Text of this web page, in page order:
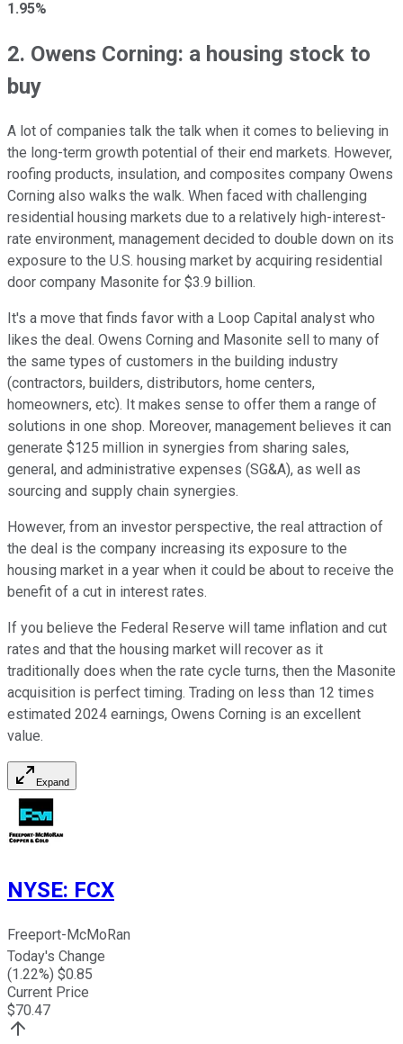
1.95%
2. Owens Corning: a housing stock to
buy
A lot of companies talk the talk when it comes to believing in
the long-term growth potential of their end markets. However,
roofing products, insulation, and composites company Owens
Corning also walks the walk. When faced with challenging
residential housing markets due to a relatively high-interest-
rate environment, management decided to double down on its
exposure to the U.S. housing market by acquiring residential
door company Masonite for $3.9 billion.
It's a move that finds favor with a Loop Capital analyst who
likes the deal. Owens Corning and Masonite sell to many of
the same types of customers in the building industry
(contractors, builders, distributors, home centers,
homeowners, etc). It makes sense to offer them a range of
solutions in one shop. Moreover, management believes it can
generate $125 million in synergies from sharing sales,
general, and administrative expenses (SG&A), as well as
sourcing and supply chain synergies.
However, from an investor perspective, the real attraction of
the deal is the company increasing its exposure to the
housing market in a year when it could be about to receive the
benefit of a cut in interest rates.
If you believe the Federal Reserve will tame inflation and cut
rates and that the housing market will recover as it
traditionally does when the rate cycle turns, then the Masonite
acquisition is perfect timing. Trading on less than 12 times
estimated 2024 earnings, Owens Corning is an excellent
value.
Expand
NYSE: FCX
Freeport-McMoRan
Today's Change
(1.22%) $0.85
Current Price
$70.47